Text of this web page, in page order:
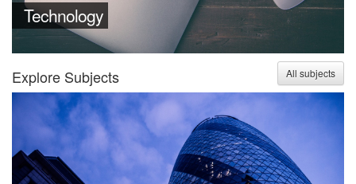
Technology
Explore Subjects All subjects